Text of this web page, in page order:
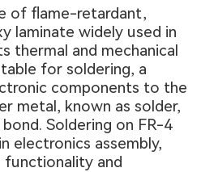
of flame-retardant,
laminate widely used in
thermal and mechanical
for soldering, a
components to the
metal, known as solder,
Soldering on FR-4
electronics assembly,
and